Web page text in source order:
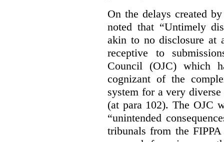
On the delays created
noted that “Untimely
akin to no disclosure at
receptive to
Council (OJC) which
cognizant of the
system for a very
(at para 102). The OJC
“unintended
tribunals from the